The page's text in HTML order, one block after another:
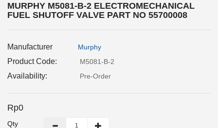
Level
Metrology
Equipment
TOOLS
MURPHY M5081-B-2 ELECTROMECHANICAL
FUEL SHUTOFF VALVE PART NO 55700008
Manufacturer Murphy
Product Code: M5081-B-2
Availability: Pre-Order
Rp0
Qty